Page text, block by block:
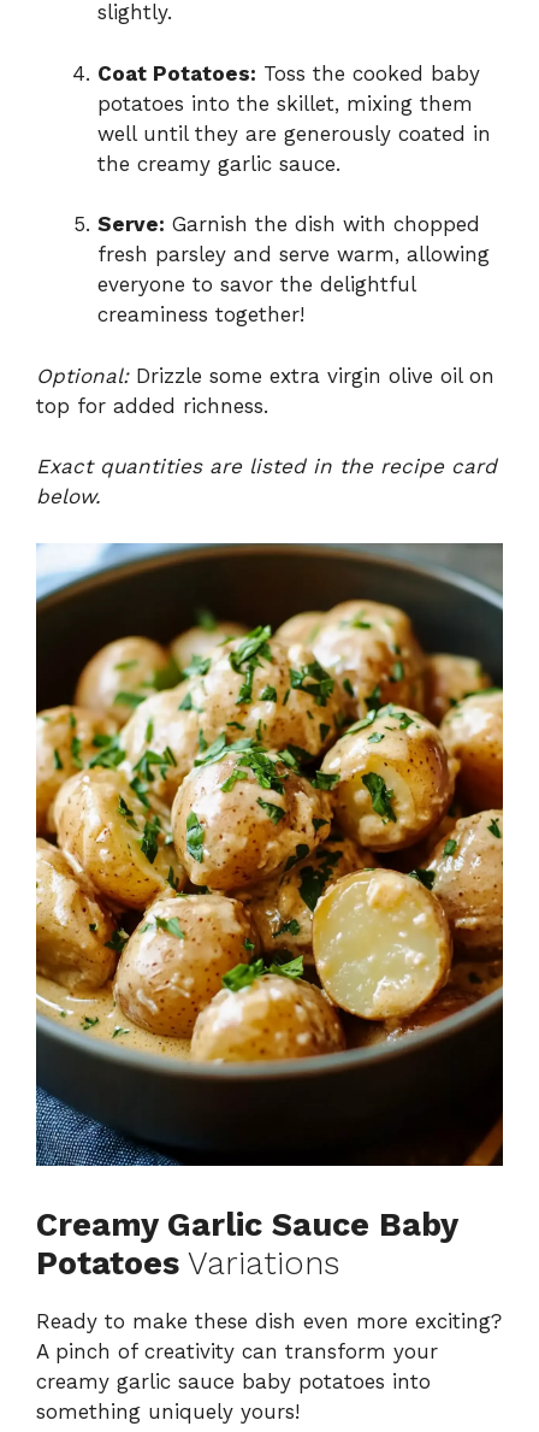
slightly.
Coat Potatoes: Toss the cooked baby
potatoes into the skillet, mixing them
well until they are generously coated in
the creamy garlic sauce.
Serve: Garnish the dish with chopped
fresh parsley and serve warm, allowing
everyone to savor the delightful
creaminess together!
Optional:Drizzle some extra virgin olive oil on
top for added richness.
Exact quantities are listed in the recipe card
below.
Creamy Garlic Sauce Baby
Potatoes Variations
Ready to make these dish even more exciting?
A pinch of creativity can transform your
creamy garlic sauce baby potatoes into
something uniquely yours!